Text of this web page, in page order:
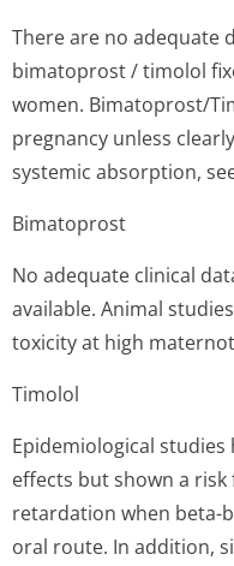
There are no adequate
bimatoprost / timolol
women. Bimatoprost/
pregnancy unless
systemic absorption,
Bimatoprost
No adequate clinical
available. Animal
toxicity at high
Timolol
Epidemiological
effects but shown a
retardation when beta-
oral route. In addition,